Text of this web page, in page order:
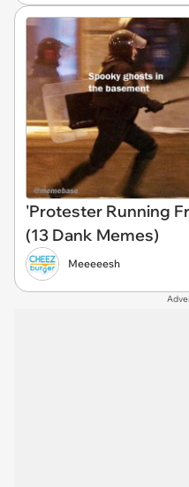
'Protester Running
(13 Dank Memes)
Meeeeesh